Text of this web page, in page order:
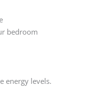
bedroom
energy levels.